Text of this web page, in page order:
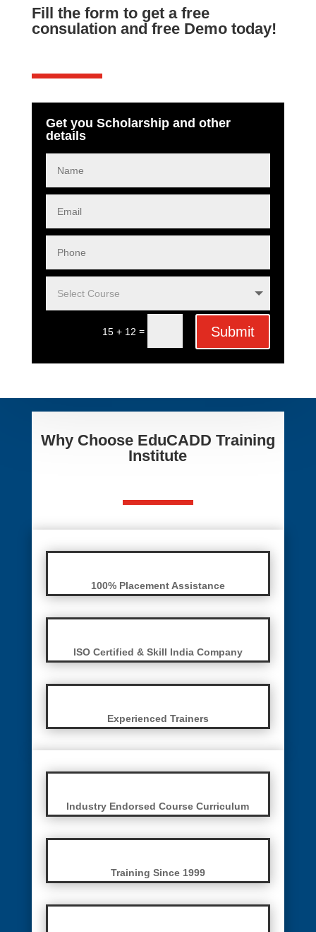
Fill the form to get a free
consulation and free Demo today!
Get you Scholarship and other
details
15 + 12 = Submit
Why Choose EduCADD Training
Institute
100% Placement Assistance
ISO Certified & Skill India Company
Experienced Trainers
Industry Endorsed Course Curriculum
Training Since 1999